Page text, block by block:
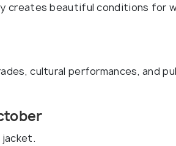
creates beautiful conditions for
cultural performances, and
jacket.